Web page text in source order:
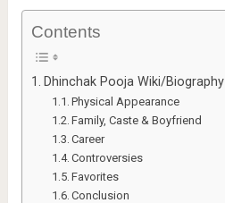
Contents
Dhinchak Pooja Wiki/Biography
Physical Appearance
Family, Caste & Boyfriend
Career
Controversies
Favorites
Conclusion